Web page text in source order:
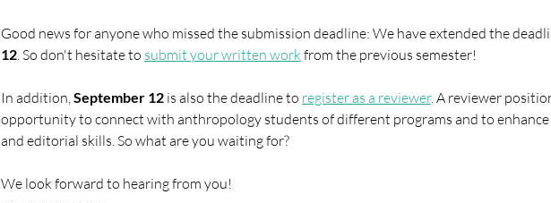
Good news for anyone who missed the submission deadline: We have extended the
12. So don't hesitate to submit your written work from the previous semester!
In addition, September 12 is also the deadline to register as a reviewer. A reviewer
opportunity to connect with anthropology students of different programs and to enhance
and editorial skills. So what are you waiting for?
We look forward to hearing from you!